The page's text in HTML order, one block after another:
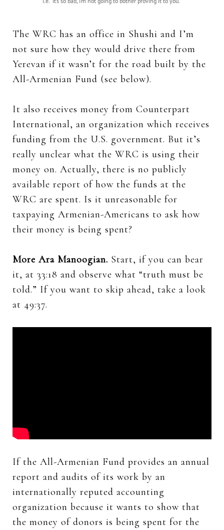
The WRC has an office in Shushi and I’m
not sure how they would drive there from
Yerevan if it wasn’t for the road built by the
All-Armenian Fund (see below).
It also receives money from Counterpart
International, an organization which receives
funding from the U.S. government. But it’s
really unclear what the WRC is using their
money on. Actually, there is no publicly
available report of how the funds at the
WRC are spent. Is it unreasonable for
taxpaying Armenian-Americans to ask how
their money is being spent?
More Ara Manoogian. Start, if you can bear
it, at 33:18 and observe what “truth must be
told.” If you want to skip ahead, take a look
at 49:37.
If the All-Armenian Fund provides an annual
report and audits of its work by an
internationally reputed accounting
organization because it wants to show that
the money of donors is being spent for the